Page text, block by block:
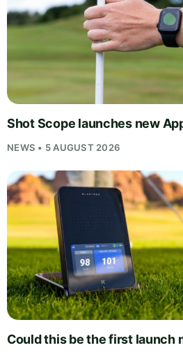
Shot Scope launches new
NEWS • 5 AUGUST 2026
Could this be the first launch